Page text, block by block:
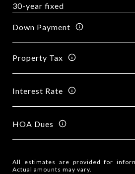
Down Payment
Property Tax
Interest Rate
HOA Dues
All estimates are provided for
Actual amounts may vary.